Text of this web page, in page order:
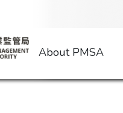
About PMSA